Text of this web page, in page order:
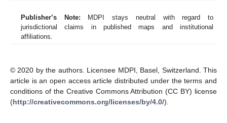
Publisher’s Note: MDPI stays neutral with regard to
jurisdictional claims in published maps and institutional
affiliations.
© 2020 by the authors. Licensee MDPI, Basel, Switzerland. This
article is an open access article distributed under the terms and
conditions of the Creative Commons Attribution (CC BY) license
(http://creativecommons.org/licenses/by/4.0/).